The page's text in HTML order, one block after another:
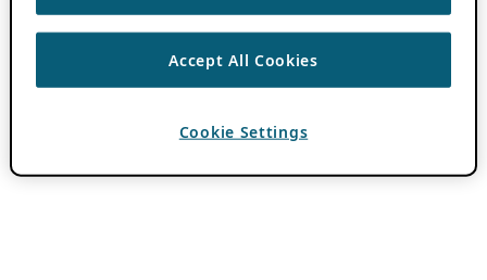
Accept All Cookies
Cookie Settings